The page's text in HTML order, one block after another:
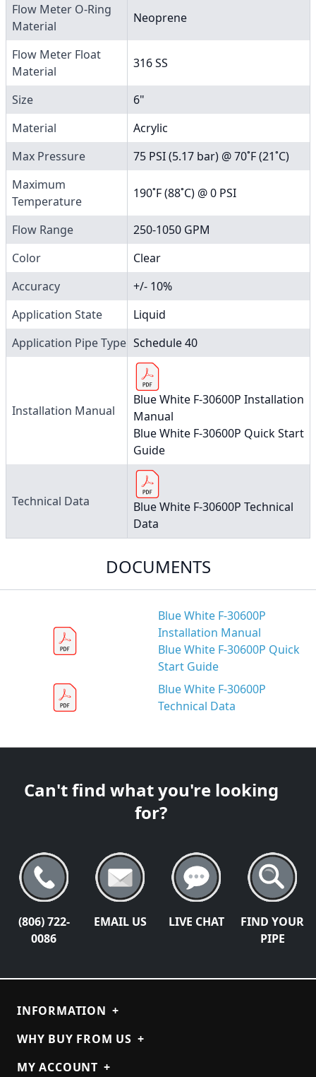
Flow Meter O-Ring
Material
Neoprene
Flow Meter Float
Material
316 SS
Size
6"
Material
Acrylic
Max Pressure
75 PSI (5.17 bar) @ 70˚F (21˚C)
Maximum
Temperature
190˚F (88˚C) @ 0 PSI
Flow Range
250-1050 GPM
Color
Clear
Accuracy
+/- 10%
Application State
Liquid
Application Pipe Type Schedule 40
Installation Manual
Blue White F-30600P Installation
Manual
Blue White F-30600P Quick Start
Guide
Technical Data
Blue White F-30600P Technical
Data
DOCUMENTS
Blue White F-30600P
Installation Manual
Blue White F-30600P Quick
Start Guide
Blue White F-30600P
Technical Data
Can't find what you're looking
for?
(806) 722-
0086
EMAIL US LIVE CHAT
FIND YOUR
PIPE
INFORMATION +
WHY BUY FROM US +
MY ACCOUNT +